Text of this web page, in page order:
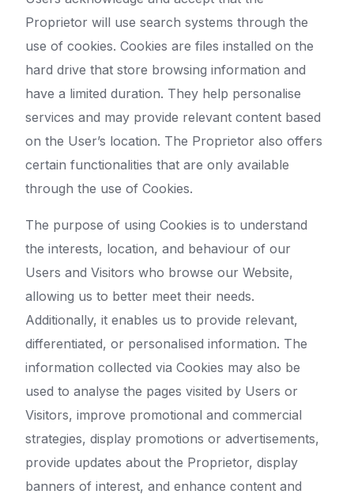
Proprietor will use search systems through the
use of cookies. Cookies are files installed on the
hard drive that store browsing information and
have a limited duration. They help personalise
services and may provide relevant content based
on the User’s location. The Proprietor also offers
certain functionalities that are only available
through the use of Cookies.
The purpose of using Cookies is to understand
the interests, location, and behaviour of our
Users and Visitors who browse our Website,
allowing us to better meet their needs.
Additionally, it enables us to provide relevant,
differentiated, or personalised information. The
information collected via Cookies may also be
used to analyse the pages visited by Users or
Visitors, improve promotional and commercial
strategies, display promotions or advertisements,
provide updates about the Proprietor, display
banners of interest, and enhance content and